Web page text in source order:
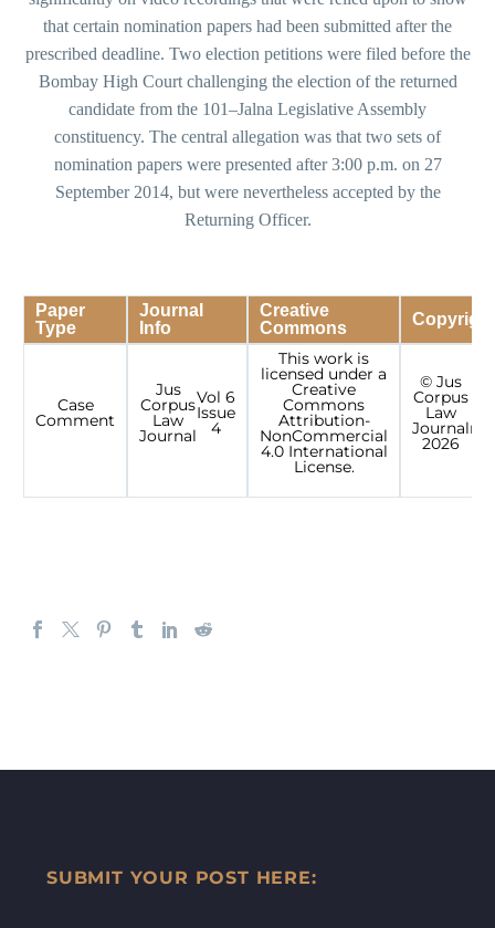
that certain nomination papers had been submitted after the
prescribed deadline. Two election petitions were filed before the
Bombay High Court challenging the election of the returned
candidate from the 101–Jalna Legislative Assembly
constituency. The central allegation was that two sets of
nomination papers were presented after 3:00 p.m. on 27
September 2014, but were nevertheless accepted by the
Returning Officer.
Paper
Type
Journal
Info
Creative
Commons
Copyright
Case
Comment
Jus
Corpus
Law
Journal
Vol 6
Issue
4
This work is
licensed under a
Creative
Commons
Attribution-
NonCommercial
4.0 International
License.
© Jus
Corpus
Law
Journal
2026
SUBMIT YOUR POST HERE: